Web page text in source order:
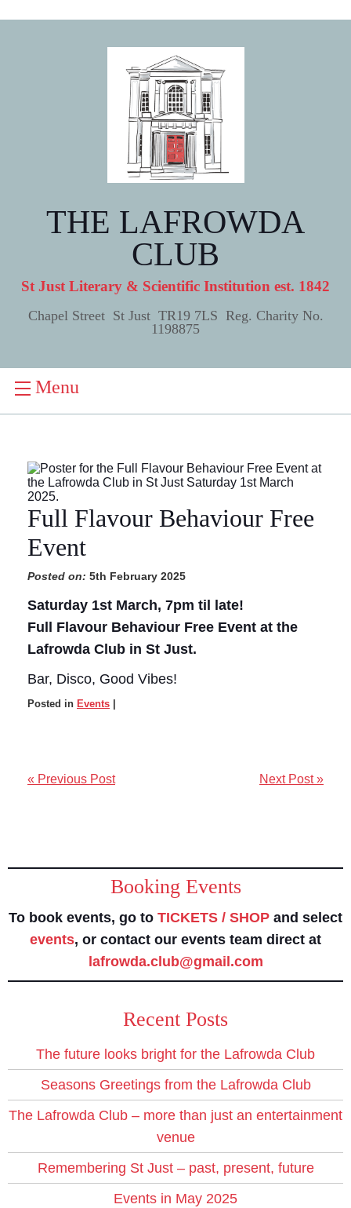
THE LAFROWDA
CLUB
St Just Literary & Scientific Institution est. 1842
Chapel Street St Just TR19 7LS Reg. Charity No.
1198875
Menu
Full Flavour Behaviour Free
Event
Posted on: 5th February 2025
Saturday 1st March, 7pm til late!
Full Flavour Behaviour Free Event at the
Lafrowda Club in St Just.
Bar, Disco, Good Vibes!
Posted in Events
Next Post »
« Previous Post
Booking Events
To book events, go to TICKETS / SHOP and select
events, or contact our events team direct at
lafrowda.club@gmail.com
Recent Posts
The future looks bright for the Lafrowda Club
Seasons Greetings from the Lafrowda Club
The Lafrowda Club – more than just an entertainment
venue
Remembering St Just – past, present, future
Events in May 2025